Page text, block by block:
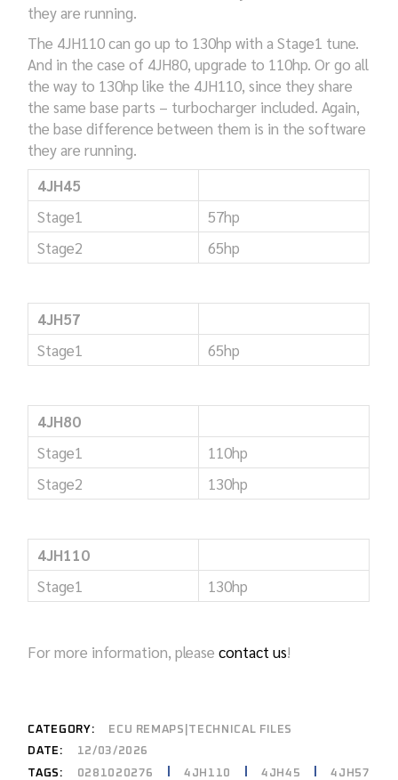
they are running.
The 4JH110 can go up to 130hp with a Stage1 tune.
And in the case of 4JH80, upgrade to 110hp. Or go all
the way to 130hp like the 4JH110, since they share
the same base parts – turbocharger included. Again,
the base difference between them is in the software
they are running.
4JH45
Stage1
57hp
Stage2
65hp
4JH57
Stage1
65hp
4JH80
Stage1
110hp
Stage2
130hp
4JH110
Stage1
130hp
For more information, pleasecontact us!
CATEGORY:
ECU REMAPS|TECHNICAL FILES
DATE:
12/03/2026
TAGS:
0281020276 4JH110 4JH45
4JH57